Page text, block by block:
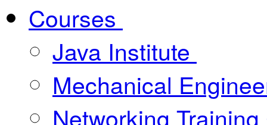
Courses
Java Institute
Mechanical
Networking